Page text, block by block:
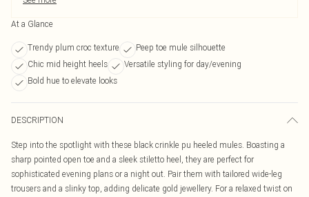
At a Glance
Trendy plum croc texture
Peep toe mule silhouette
Chic mid height heels
Versatile styling for day/evening
Bold hue to elevate looks
DESCRIPTION
Step into the spotlight with these black crinkle pu heeled mules. Boasting a
sharp pointed open toe and a sleek stiletto heel, they are perfect for
sophisticated evening plans or a night out. Pair them with tailored wide-leg
trousers and a slinky top, adding delicate gold jewellery. For a relaxed twist on